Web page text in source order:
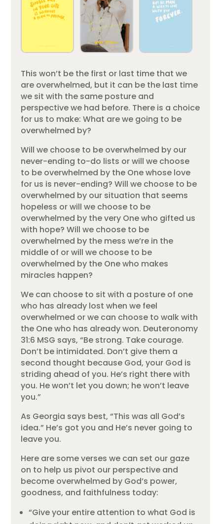
This won’t be the first or last time that we
are overwhelmed, but it can be the last time
we sit with the same posture and
perspective we had before. There is a choice
for us to make: What are we going to be
overwhelmed by?
Will we choose to be overwhelmed by our
never-ending to-do lists or will we choose
to be overwhelmed by the One whose love
for us is never-ending? Will we choose to be
overwhelmed by our situation that seems
hopeless or will we choose to be
overwhelmed by the very One who gifted us
with hope? Will we choose to be
overwhelmed by the mess we’re in the
middle of or will we choose to be
overwhelmed by the One who makes
miracles happen?
We can choose to sit with a posture of one
who has already lost when we feel
overwhelmed or we can choose to walk with
the One who has already won. Deuteronomy
31:6 MSG says, “Be strong. Take courage.
Don’t be intimidated. Don’t give them a
second thought because God, your God is
striding ahead of you. He’s right there with
you. He won’t let you down; he won’t leave
you.”
As Georgia says best, “This was all God’s
idea.” He’s got you and He’s never going to
leave you.
Here are some verses we can set our gaze
on to help us pivot our perspective and
become overwhelmed by God’s power,
goodness, and faithfulness today:
“Give your entire attention to what God is